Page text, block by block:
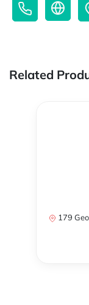
Related
179